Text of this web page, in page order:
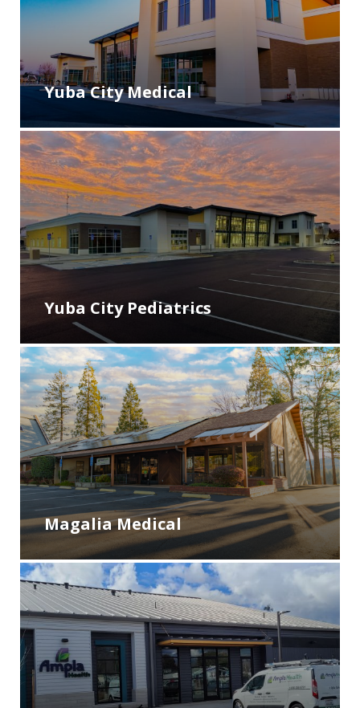
Yuba City Medical
Yuba City Pediatrics
Magalia Medical